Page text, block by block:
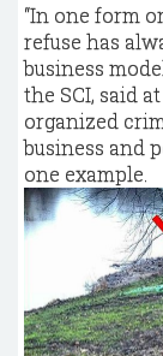
“In one form
refuse has
business
the SCI, said
organized
business and
one example.